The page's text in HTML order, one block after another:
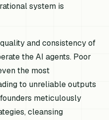
system is
and consistency of
the AI agents. Poor
the most
to unreliable outputs
meticulously
cleansing